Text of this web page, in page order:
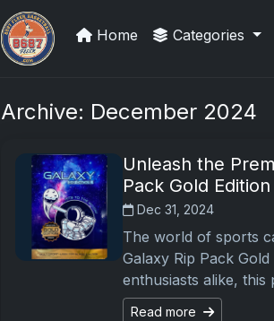
UpperDeckExquisite.com
Home Categories
Archive: December 2024
Unleash the
Pack Gold Edition
Dec 31, 2024
The world of sports
Galaxy Rip Pack
enthusiasts alike, this
Read more